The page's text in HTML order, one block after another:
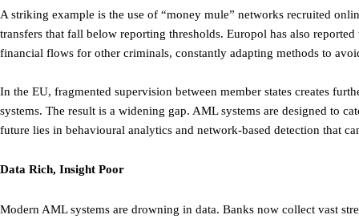
A striking example is the use of “money mule” networks recruited
transfers that fall below reporting thresholds. Europol has also
financial flows for other criminals, constantly adapting methods to
In the EU, fragmented supervision between member states creates
systems. The result is a widening gap. AML systems are designed to
future lies in behavioural analytics and network-based detection that
Data Rich, Insight Poor
Modern AML systems are drowning in data. Banks now collect vast